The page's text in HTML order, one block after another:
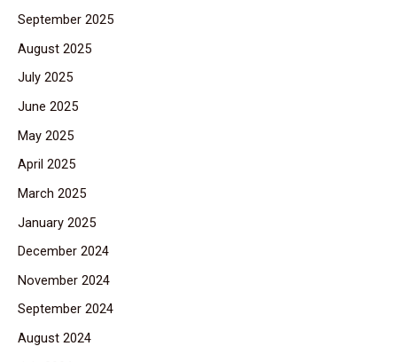
September 2025
August 2025
July 2025
June 2025
May 2025
April 2025
March 2025
January 2025
December 2024
November 2024
September 2024
August 2024